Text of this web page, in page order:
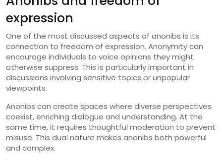
expression
One of the most discussed aspects of anonibs is its
connection to freedom of expression. Anonymity can
encourage individuals to voice opinions they might
otherwise suppress. This is particularly important in
discussions involving sensitive topics or unpopular
viewpoints.
Anonibs can create spaces where diverse perspectives
coexist, enriching dialogue and understanding. At the
same time, it requires thoughtful moderation to prevent
misuse. This dual nature makes anonibs both powerful
and complex.